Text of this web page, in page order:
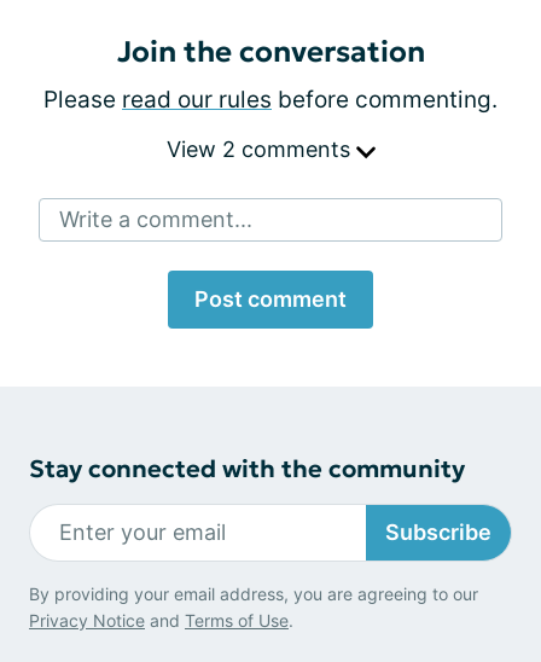
Join the conversation
Please read our rules before commenting.
View 2 comments
Write a comment...
Post comment
Stay connected with the community
Subscribe
By providing your email address, you are agreeing to our
Privacy Notice and Terms of Use.